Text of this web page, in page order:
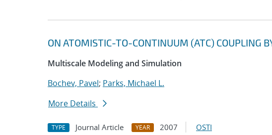
ON ATOMISTIC-TO-CONTINUUM (ATC) COUPLING
Multiscale Modeling and Simulation
Bochev, Pavel; Parks, Michael L.
More Details
TYPE Journal Article YEAR 2007 OSTI